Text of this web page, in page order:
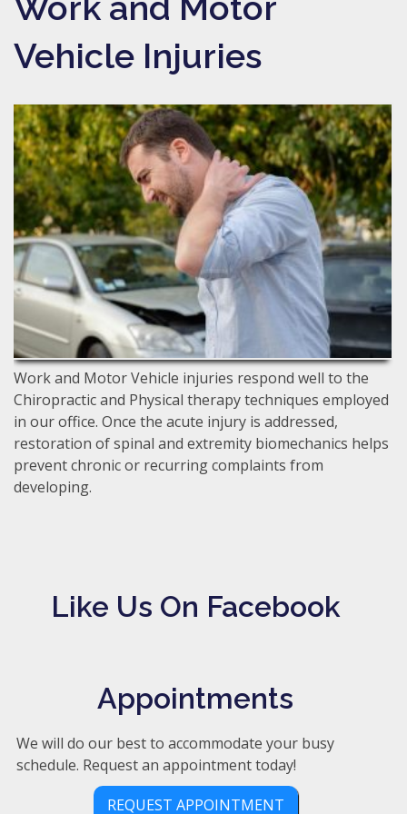
Vehicle Injuries
Work and Motor Vehicle injuries respond well to the
Chiropractic and Physical therapy techniques employed
in our office. Once the acute injury is addressed,
restoration of spinal and extremity biomechanics helps
prevent chronic or recurring complaints from
developing.
Like Us On Facebook
Appointments
We will do our best to accommodate your busy
schedule. Request an appointment today!
REQUEST APPOINTMENT